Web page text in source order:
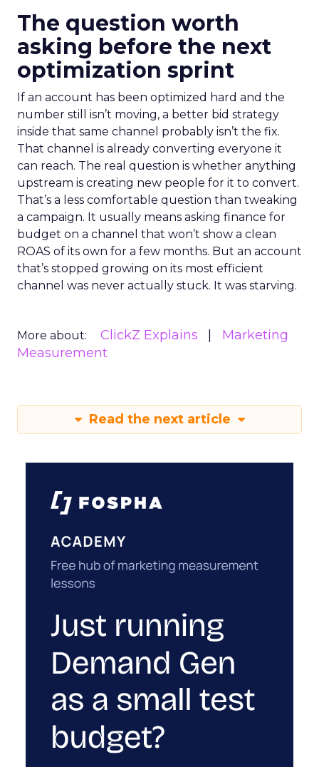
The question worth
asking before the next
optimization sprint
If an account has been optimized hard and the
number still isn’t moving, a better bid strategy
inside that same channel probably isn’t the fix.
That channel is already converting everyone it
can reach. The real question is whether anything
upstream is creating new people for it to convert.
That’s a less comfortable question than tweaking
a campaign. It usually means asking finance for
budget on a channel that won’t show a clean
ROAS of its own for a few months. But an account
that’s stopped growing on its most efficient
channel was never actually stuck. It was starving.
More about: ClickZ Explains
Marketing
Measurement
Read the next article